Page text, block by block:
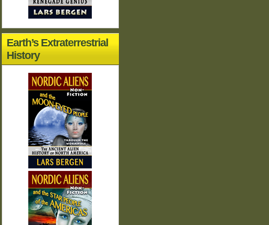
Earth’s Extraterrestrial
History